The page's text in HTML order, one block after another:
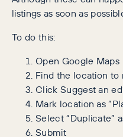
listings as soon as
To do this:
Open Google Maps
Find the location to
Click Suggest an
Mark location as
Select “Duplicate”
Submit